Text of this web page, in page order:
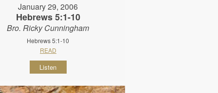
January 29, 2006
Hebrews 5:1-10
Bro. Ricky Cunningham
Hebrews 5:1-10
READ
Listen